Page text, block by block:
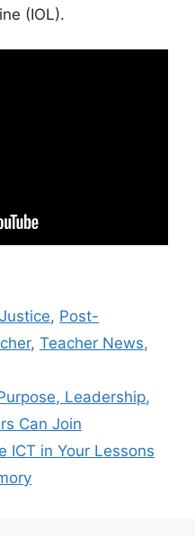
(IOL).
, Post-
, Teacher News,
Leadership,
Can Join
ICT in Your Lessons